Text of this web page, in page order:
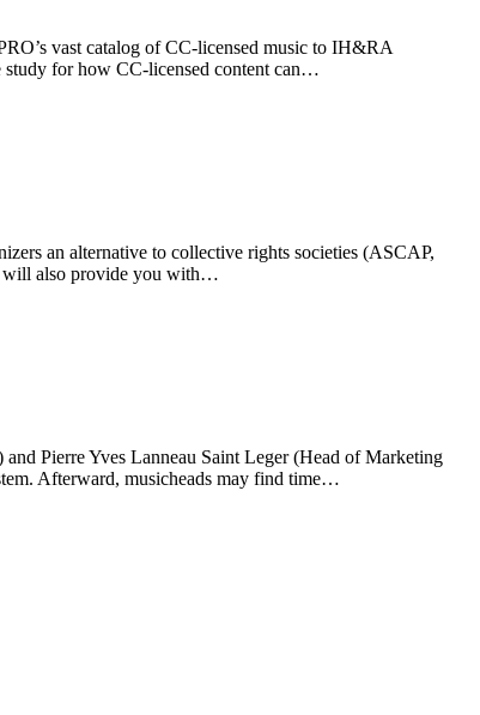
vast catalog of CC-licensed music to IH&RA
study for how CC-licensed content can…
an alternative to collective rights societies (ASCAP,
will also provide you with…
Pierre Yves Lanneau Saint Leger (Head of Marketing
Afterward, musicheads may find time…